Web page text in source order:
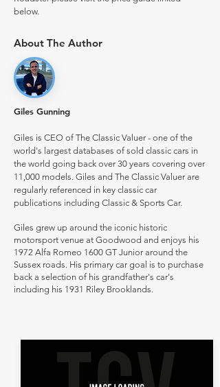
below.
About The Author
Giles Gunning
Giles is CEO of The Classic Valuer - one of the
world's largest databases of sold classic cars in
the world going back over 30 years covering over
11,000 models. Giles and The Classic Valuer are
regularly referenced in key classic car
publications including Classic & Sports Car.
Giles grew up around the iconic historic
motorsport venue at Goodwood and enjoys his
1972 Alfa Romeo 1600 GT Junior around the
Sussex roads. His primary car goal is to purchase
back a selection of his grandfather's car's
including his 1931 Riley Brooklands.